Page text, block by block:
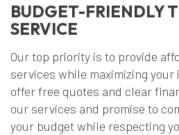
BUDGET-FRIENDLY
SERVICE
Our top priority is to provide
services while maximizing
offer free quotes and clear
our services and promise to
your budget while respecting